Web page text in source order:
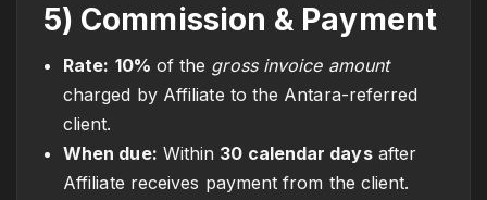
5) Commission & Payment
Rate: 10% of the gross invoice amount
charged by Affiliate to the Antara-referred
client.
When due: Within 30 calendar daysafter
Affiliate receives payment from the client.